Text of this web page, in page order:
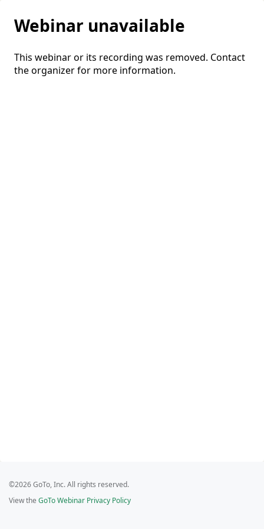
Webinar unavailable
This webinar or its recording was removed. Contact
the organizer for more information.
©2026 GoTo, Inc. All rights reserved.
View the GoTo Webinar Privacy Policy